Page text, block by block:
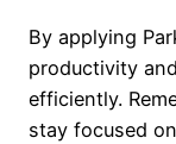
By applying
productivity
efficiently.
stay focused